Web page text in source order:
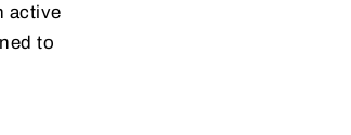
active
to